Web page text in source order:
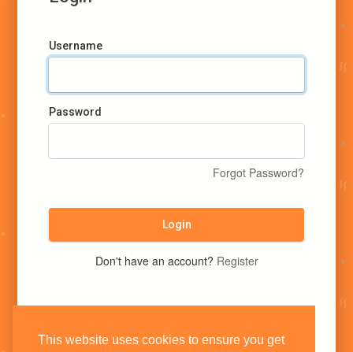
This website uses cookies to ensure you get
Username
Password
Forgot Password?
Login
Don't have an account? Register